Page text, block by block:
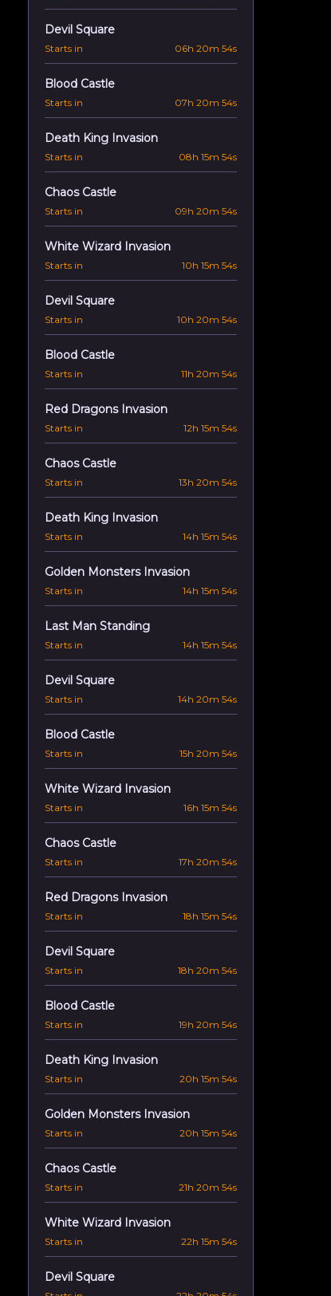
Devil Square
Starts in 06h 20m 53s
Blood Castle
Starts in 07h 20m 53s
Death King Invasion
Starts in 08h 15m 53s
Chaos Castle
Starts in 09h 20m 53s
White Wizard Invasion
Starts in 10h 15m 53s
Devil Square
Starts in 10h 20m 53s
Blood Castle
Starts in 11h 20m 53s
Red Dragons Invasion
Starts in 12h 15m 53s
Chaos Castle
Starts in 13h 20m 53s
Death King Invasion
Starts in 14h 15m 53s
Golden Monsters Invasion
Starts in 14h 15m 53s
Last Man Standing
Starts in 14h 15m 53s
Devil Square
Starts in 14h 20m 53s
Blood Castle
Starts in 15h 20m 53s
White Wizard Invasion
Starts in 16h 15m 53s
Chaos Castle
Starts in 17h 20m 53s
Red Dragons Invasion
Starts in 18h 15m 53s
Devil Square
Starts in 18h 20m 53s
Blood Castle
Starts in 19h 20m 53s
Death King Invasion
Starts in 20h 15m 53s
Golden Monsters Invasion
Starts in 20h 15m 53s
Chaos Castle
Starts in 21h 20m 53s
White Wizard Invasion
Starts in 22h 15m 53s
Devil Square